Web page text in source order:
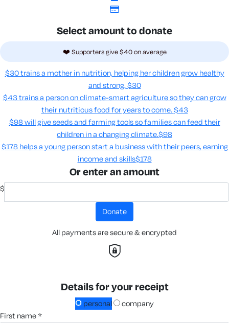
Select amount to donate
❤️ Supporters give $40 on average
$30 trains a mother in nutrition, helping her children grow healthy
and strong. $30
$43 trains a person on climate-smart agriculture so they can grow
their nutritious food for years to come​. $43
$98 will give seeds and farming tools so families can feed their
children in a changing climate.​$98
$178 helps a young person start a business with their peers, earning
income and skills​$178
Or enter an amount
$
donate
All payments are secure & encrypted
Details for your receipt
personal
company
first name *